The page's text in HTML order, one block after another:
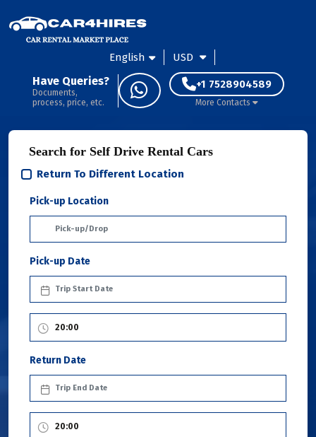
English USD
Have Queries?
Documents,
process, price, etc.
+1 7528904589
More Contacts
Search for Self Drive Rental Cars
Return To Different Location
Pick-up Location
Pick-up Date
Return Date